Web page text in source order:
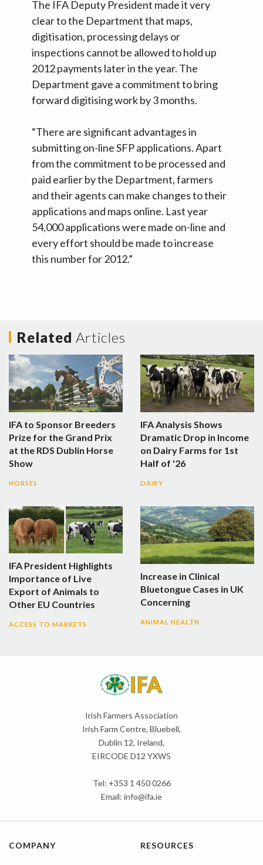
The IFA Deputy President made it very
clear to the Department that maps,
digitisation, processing delays or
inspections cannot be allowed to hold up
2012 payments later in the year. The
Department gave a commitment to bring
forward digitising work by 3 months.
“There are significant advantages in
submitting on-line SFP applications. Apart
from the commitment to be processed and
paid earlier by the Department, farmers
and their agents can make changes to their
applications and maps online. Last year
54,000 applications were made on-line and
every effort should be made to increase
this number for 2012.”
Related Articles
IFA to Sponsor Breeders
Prize for the Grand Prix
at the RDS Dublin Horse
Show
HORSES
IFA Analysis Shows
Dramatic Drop in Income
on Dairy Farms for 1st
Half of '26
DAIRY
IFA President Highlights
Importance of Live
Export of Animals to
Other EU Countries
ACCESS TO MARKETS
Increase in Clinical
Bluetongue Cases in UK
Concerning
ANIMAL HEALTH
Irish Farmers Association
Irish Farm Centre, Bluebell,
Dublin 12, Ireland,
EIRCODE D12 YXW5
Tel: +353 1 450 0266
Email: info@ifa.ie
COMPANY RESOURCES